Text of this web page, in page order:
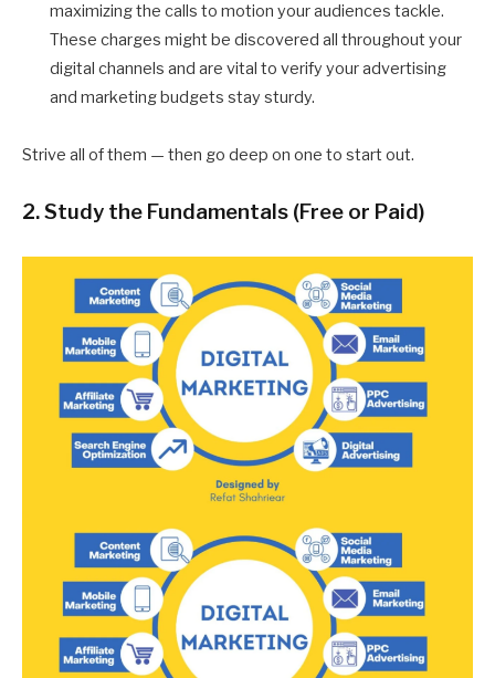
maximizing the calls to motion your audiences tackle.
These charges might be discovered all throughout your
digital channels and are vital to verify your advertising
and marketing budgets stay sturdy.
Strive all of them — then go deep on one to start out.
2. Study the Fundamentals (Free or Paid)